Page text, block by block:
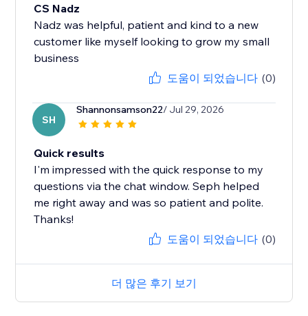
CS Nadz
Nadz was helpful, patient and kind to a new
customer like myself looking to grow my small
business
도움이 되었습니다 (0)
SH
Shannonsamson22/ Jul 29, 2026
Quick results
I'm impressed with the quick response to my
questions via the chat window. Seph helped
me right away and was so patient and polite.
Thanks!
도움이 되었습니다 (0)
더 많은 후기 보기